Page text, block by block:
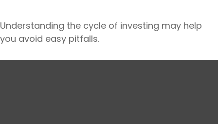
Understanding the cycle of investing may help
you avoid easy pitfalls.